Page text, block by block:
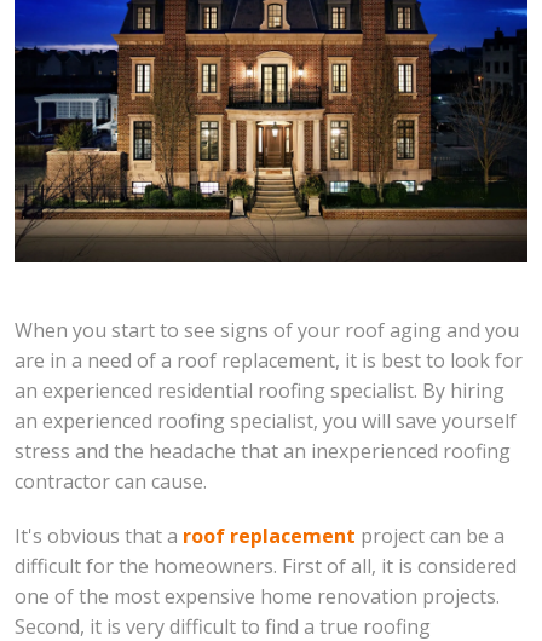
When you start to see signs of your roof aging and you
are in a need of a roof replacement, it is best to look for
an experienced residential roofing specialist. By hiring
an experienced roofing specialist, you will save yourself
stress and the headache that an inexperienced roofing
contractor can cause.
It's obvious that a roof replacement project can be a
difficult for the homeowners. First of all, it is considered
one of the most expensive home renovation projects.
Second, it is very difficult to find a true roofing